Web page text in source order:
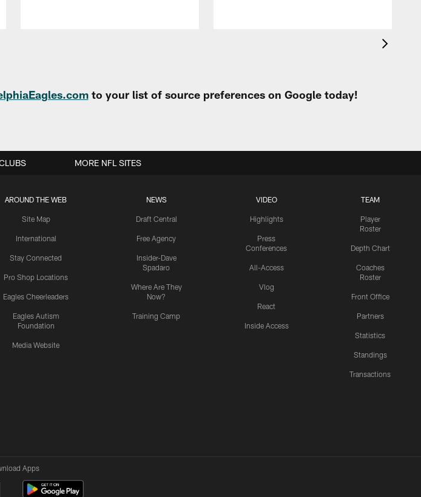
to your list of source preferences on Google today!
AROUND THE WEB
Site Map
International
Stay Connected
Pro Shop Locations
Eagles Cheerleaders
Eagles Autism
Foundation
Media Website
NEWS
Draft Central
Free Agency
Insider-Dave
Spadaro
Where Are They
Now?
Training Camp
VIDEO
Highlights
Press
Conferences
All-Access
Vlog
React
Inside Access
TEAM
Player
Roster
Depth Chart
Coaches
Roster
Front Office
Partners
Statistics
Standings
Transactions
MORE NFL SITES
Apps